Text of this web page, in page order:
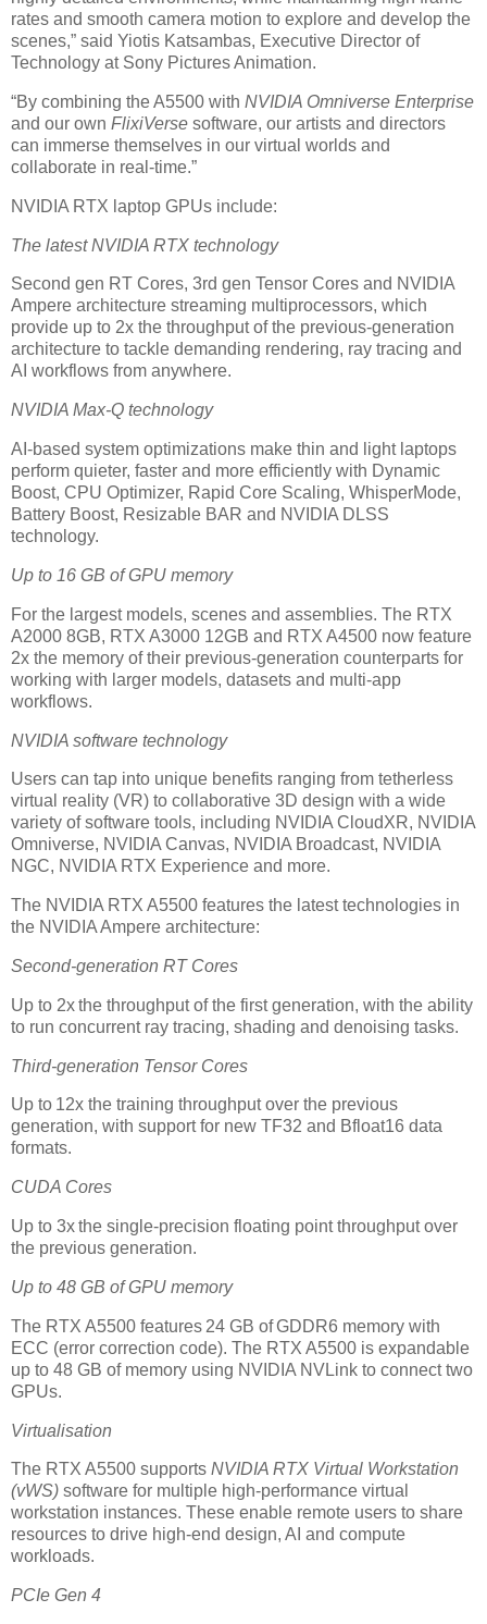
rates and smooth camera motion to explore and develop the
scenes,” said Yiotis Katsambas, Executive Director of
Technology at Sony Pictures Animation.
“By combining the A5500 with NVIDIA Omniverse Enterprise
and our own FlixiVerse software, our artists and directors
can immerse themselves in our virtual worlds and
collaborate in real-time.”
NVIDIA RTX laptop GPUs include:
The latest NVIDIA RTX technology
Second gen RT Cores, 3rd gen Tensor Cores and NVIDIA
Ampere architecture streaming multiprocessors, which
provide up to 2x the throughput of the previous-generation
architecture to tackle demanding rendering, ray tracing and
AI workflows from anywhere.
NVIDIA Max-Q technology
AI-based system optimizations make thin and light laptops
perform quieter, faster and more efficiently with Dynamic
Boost, CPU Optimizer, Rapid Core Scaling, WhisperMode,
Battery Boost, Resizable BAR and NVIDIA DLSS
technology.
Up to 16 GB of GPU memory
For the largest models, scenes and assemblies. The RTX
A2000 8GB, RTX A3000 12GB and RTX A4500 now feature
2x the memory of their previous-generation counterparts for
working with larger models, datasets and multi-app
workflows.
NVIDIA software technology
Users can tap into unique benefits ranging from tetherless
virtual reality (VR) to collaborative 3D design with a wide
variety of software tools, including NVIDIA CloudXR, NVIDIA
Omniverse, NVIDIA Canvas, NVIDIA Broadcast, NVIDIA
NGC, NVIDIA RTX Experience and more.
The NVIDIA RTX A5500 features the latest technologies in
the NVIDIA Ampere architecture:
Second-generation RT Cores
Up to 2x the throughput of the first generation, with the ability
to run concurrent ray tracing, shading and denoising tasks.
Third-generation Tensor Cores
Up to 12x the training throughput over the previous
generation, with support for new TF32 and Bfloat16 data
formats.
CUDA Cores
Up to 3x the single-precision floating point throughput over
the previous generation.
Up to 48 GB of GPU memory
The RTX A5500 features 24 GB of GDDR6 memory with
ECC (error correction code). The RTX A5500 is expandable
up to 48 GB of memory using NVIDIA NVLink to connect two
GPUs.
Virtualisation
The RTX A5500 supports NVIDIA RTX Virtual Workstation
(vWS) software for multiple high-performance virtual
workstation instances. These enable remote users to share
resources to drive high-end design, AI and compute
workloads.
PCIe Gen 4